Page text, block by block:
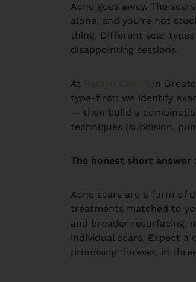
Acne goes away. The
alone, and you’re not
thing. Different scar
disappointing sessions.
At Sarayu Clinics in
type-first: we identify
— then build a
techniques (subcision,
The honest short answer :
Acne scars are a form of
treatments matched to
and broader resurfacing,
individual scars. Expect a
promising ‘forever, in